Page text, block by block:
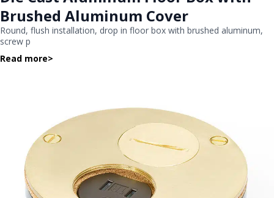
Brushed Aluminum Cover
Round, flush installation, drop in floor box with brushed aluminum,
screw p
Read more>